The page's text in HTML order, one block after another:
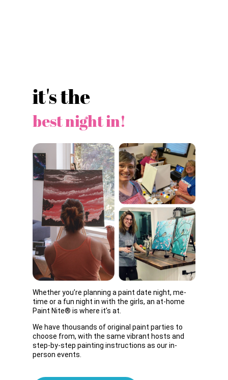
Whether you’re planning a paint date night, me-
time or a fun night in with the girls, an at-home
Paint Nite® is where it’s at.
We have thousands of original paint parties to
choose from, with the same vibrant hosts and
step-by-step painting instructions as our in-
person events.
it's the
best night in!